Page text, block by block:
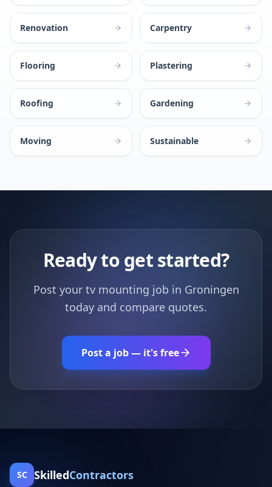
Renovation Carpentry
Flooring Plastering
Roofing Gardening
Moving Sustainable
Ready to get started?
Post your tv mounting job in Groningen
today and compare quotes.
Post a job — it's free
SC SkilledContractors